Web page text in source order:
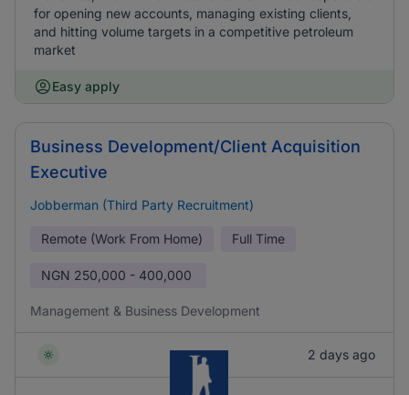
for opening new accounts, managing existing clients,
and hitting volume targets in a competitive petroleum
market
Easy apply
Business Development/Client Acquisition
Executive
Jobberman (Third Party Recruitment)
Remote (Work From Home) Full Time
NGN 250,000 - 400,000
Management & Business Development
2 days ago